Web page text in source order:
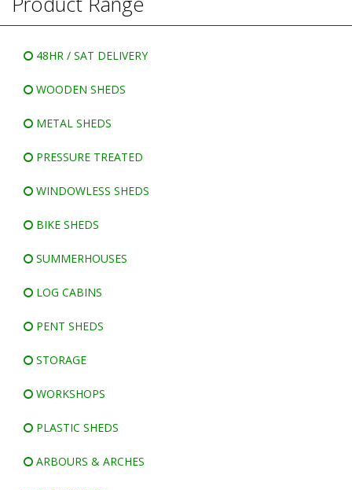
WINDOWLESS SHEDS
48HR / SAT DELIVERY
WOODEN SHEDS
METAL SHEDS
PRESSURE TREATED
WINDOWLESS SHEDS
BIKE SHEDS
SUMMERHOUSES
LOG CABINS
PENT SHEDS
STORAGE
WORKSHOPS
PLASTIC SHEDS
ARBOURS & ARCHES